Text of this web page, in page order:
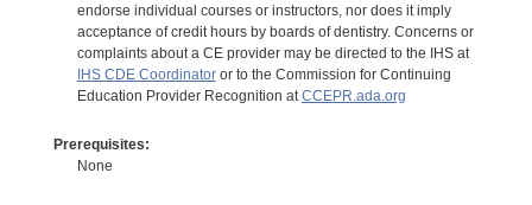
endorse individual courses or instructors, nor does it imply
acceptance of credit hours by boards of dentistry. Concerns or
complaints about a CE provider may be directed to the IHS at
IHS CDE Coordinatoror to the Commission for Continuing
Education Provider Recognition atCCEPR.ada.org
Prerequisites:
None